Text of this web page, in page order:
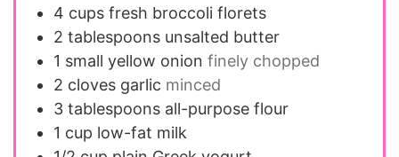
4 cups fresh broccoli florets
2 tablespoons unsalted butter
1 small yellow onion finely chopped
2 cloves garlic minced
3 tablespoons all-purpose flour
1 cup low-fat milk